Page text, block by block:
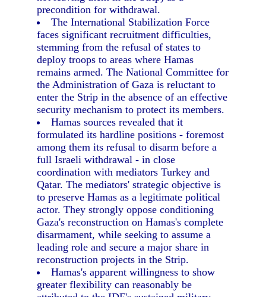
precondition for withdrawal.
The International Stabilization Force
faces significant recruitment difficulties,
stemming from the refusal of states to
deploy troops to areas where Hamas
remains armed. The National Committee for
the Administration of Gaza is reluctant to
enter the Strip in the absence of an effective
security mechanism to protect its members.
Hamas sources revealed that it
formulated its hardline positions - foremost
among them its refusal to disarm before a
full Israeli withdrawal - in close
coordination with mediators Turkey and
Qatar. The mediators' strategic objective is
to preserve Hamas as a legitimate political
actor. They strongly oppose conditioning
Gaza's reconstruction on Hamas's complete
disarmament, while seeking to assume a
leading role and secure a major share in
reconstruction projects in the Strip.
Hamas's apparent willingness to show
greater flexibility can reasonably be